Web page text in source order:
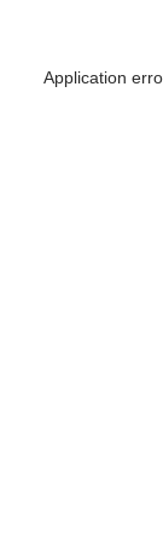
Application